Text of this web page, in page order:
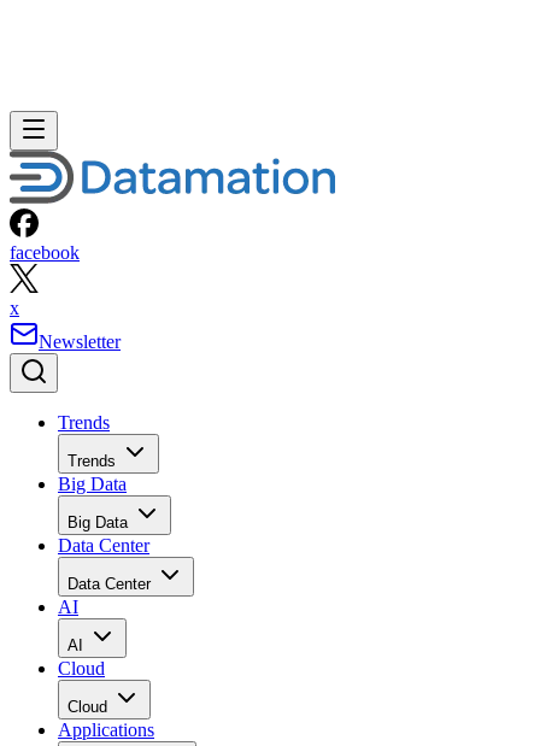
facebook
x
Newsletter
Trends
Trends
Big Data
Big Data
Data Center
Data Center
AI
AI
Cloud
Cloud
Applications